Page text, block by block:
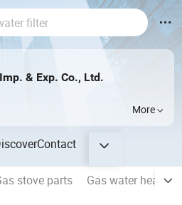
& Exp. Co., Ltd.
More
Contact
stove parts
Gas water heater